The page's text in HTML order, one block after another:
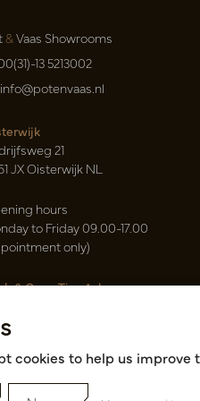
&Vaas Showrooms
13 5213002
info@potenvaas.nl
21
JX Oisterwijk NL
hours
to Friday 09.00-17.00
only)
& Carry Tica Aalsmeer
ND Uithoorn NL
cookies to help us improve